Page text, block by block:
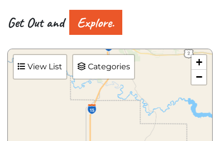
Get Out and Explore.
View List Categories
+
−